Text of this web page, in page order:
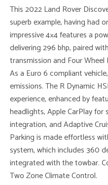
This 2022 Land Rover
superb example, having had
impressive 4×4 features a
delivering 296 bhp, paired
transmission and Four
As a Euro 6 compliant
emissions. The R Dynamic
experience, enhanced by
headlights, Apple CarPlay for
integration, and Adaptive
Parking is made effortless
system, which includes 360
integrated with the towbar.
Two Zone Climate Control.